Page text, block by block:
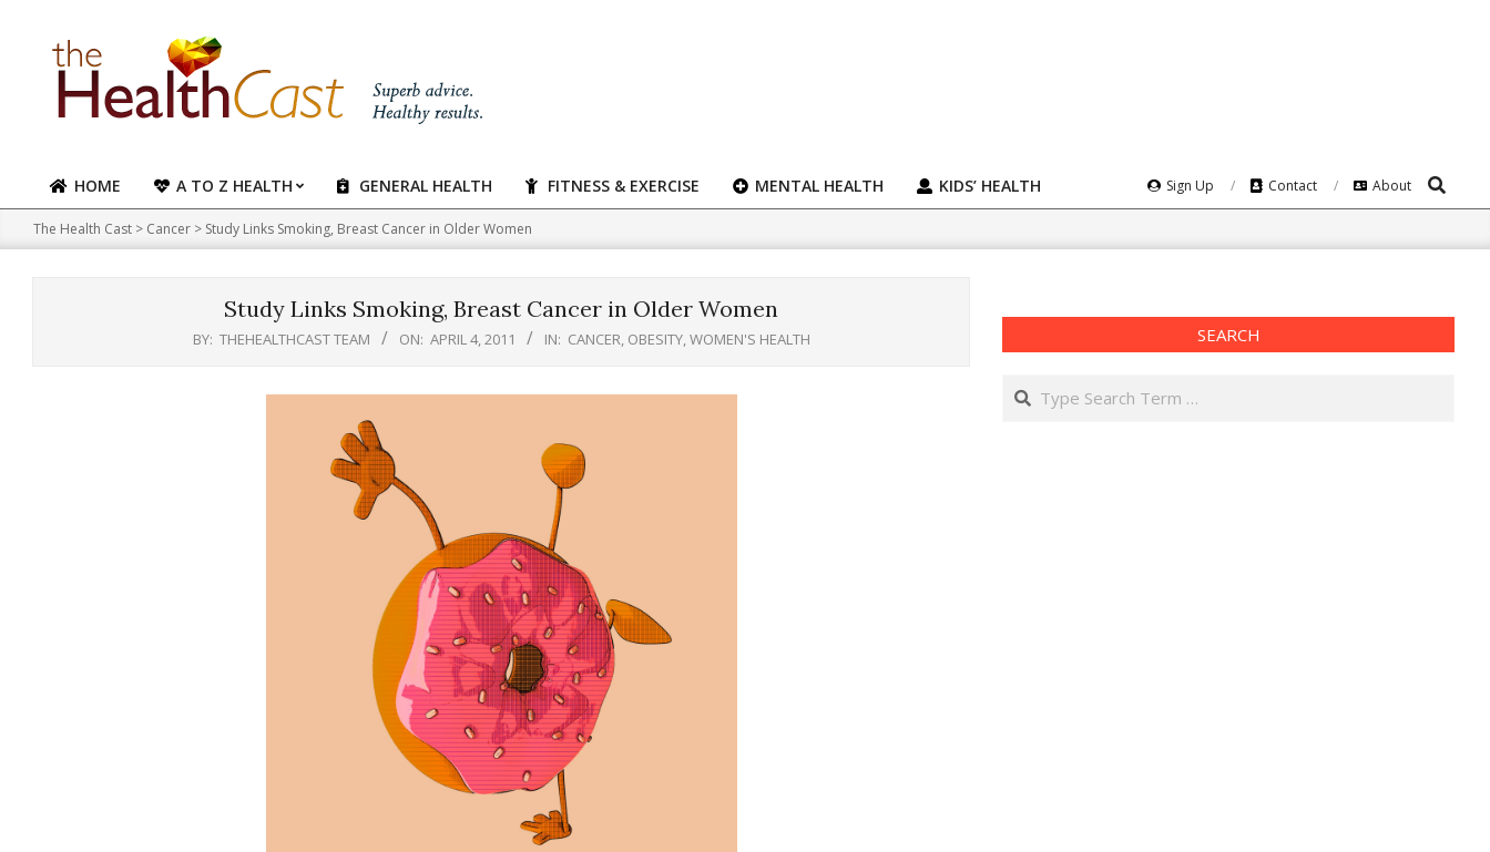
content
Primary
Navigation
Menu
HOME A TO Z HEALTH GENERAL HEALTH FITNESS & EXERCISE MENTAL HEALTH KIDS’ HEALTH Sign Up Contact About Search
The Health Cast > Cancer > Study Links Smoking, Breast Cancer in Older Women
Study Links Smoking, Breast Cancer in Older Women
BY: THEHEALTHCAST TEAM ON: APRIL 4, 2011 IN: CANCER, OBESITY,WOMEN'S HEALTH SEARCH
Search